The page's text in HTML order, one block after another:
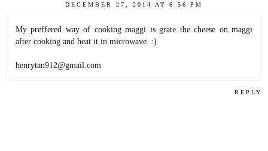
DECEMBER 27, 2014 AT 6:56 PM
My preffered way of cooking maggi is grate the cheese on maggi
after cooking and heat it in microwave. :)
henrytan912@gmail.com
REPLY